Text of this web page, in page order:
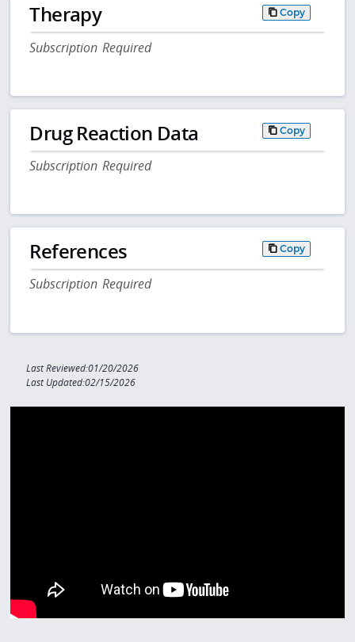
Therapy Copy
Subscription Required
Drug Reaction Data Copy
Subscription Required
References Copy
Subscription Required
Last Reviewed:01/20/2026
Last Updated:02/15/2026